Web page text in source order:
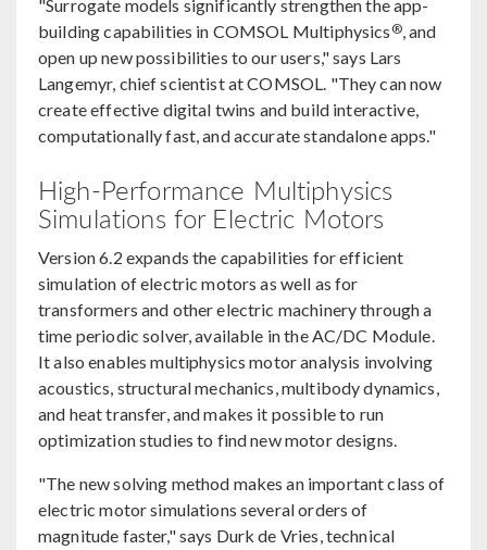
"Surrogate models significantly strengthen the app-
building capabilities in COMSOL Multiphysics ®, and
open up new possibilities to our users," says Lars
Langemyr, chief scientist at COMSOL. "They can now
create effective digital twins and build interactive,
computationally fast, and accurate standalone apps."
High-Performance Multiphysics
Simulations for Electric Motors
Version 6.2 expands the capabilities for efficient
simulation of electric motors as well as for
transformers and other electric machinery through a
time periodic solver, available in the AC/DC Module.
It also enables multiphysics motor analysis involving
acoustics, structural mechanics, multibody dynamics,
and heat transfer, and makes it possible to run
optimization studies to find new motor designs.
"The new solving method makes an important class of
electric motor simulations several orders of
magnitude faster," says Durk de Vries, technical